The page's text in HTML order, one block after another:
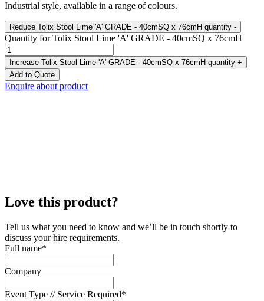
Industrial style, available in a range of colours.
Reduce Tolix Stool Lime 'A' GRADE - 40cmSQ x 76cmH quantity -
Quantity for Tolix Stool Lime 'A' GRADE - 40cmSQ x 76cmH
Increase Tolix Stool Lime 'A' GRADE - 40cmSQ x 76cmH quantity +
Add to Quote
Enquire about product
Love this product?
Tell us what you need to know and we’ll be in touch shortly to
discuss your hire requirements.
Full name*
Company
Event Type // Service Required*